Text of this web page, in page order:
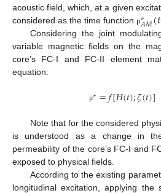
acoustic field, which, at a given
considered as the time function μ∗
𝐴𝑀(𝑡
Considering the joint
variable magnetic fields on the
core’s FC-I and FC-II element
equation:
μ∗=𝑓[𝐻(𝑡);𝜁(𝑡)]
Note that for the considered
is understood as a change in
permeability of the core’s FC-I and
exposed to physical fields.
According to the existing
longitudinal excitation, applying the